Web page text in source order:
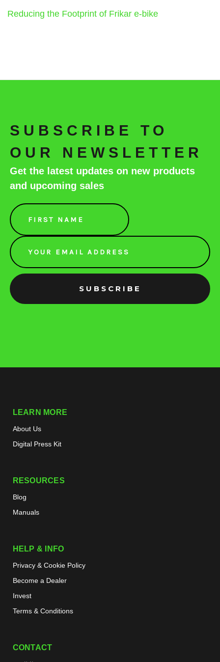
Reducing the Footprint of Frikar e-bike
SUBSCRIBE TO
OUR NEWSLETTER
Get the latest updates on new products
and upcoming sales
Email
Address
LEARN MORE
About Us
Digital Press Kit
RESOURCES
Blog
Manuals
HELP & INFO
Privacy & Cookie Policy
Become a Dealer
Invest
Terms & Conditions
CONTACT